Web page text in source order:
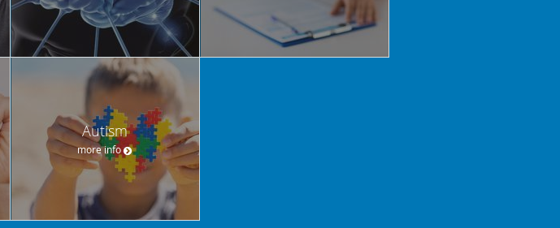
Autism
more info